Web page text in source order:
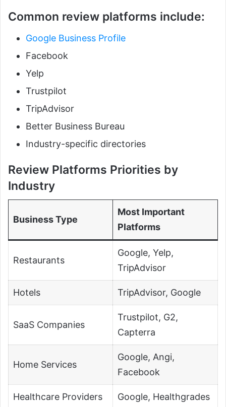
Common review platforms include:
Google Business Profile
Facebook
Yelp
Trustpilot
TripAdvisor
Better Business Bureau
Industry-specific directories
Review Platforms Priorities by
Industry
Business Type
Most Important
Platforms
Restaurants
Google, Yelp,
TripAdvisor
Hotels TripAdvisor, Google
SaaS Companies
Trustpilot, G2,
Capterra
Home Services
Google, Angi,
Facebook
Healthcare Providers Google, Healthgrades